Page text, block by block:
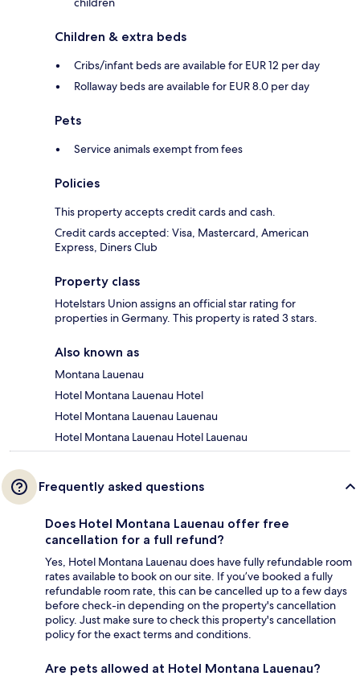
Children & extra beds
Cribs/infant beds are available for EUR 12 per day
Rollaway beds are available for EUR 8.0 per day
Pets
Service animals exempt from fees
Policies
This property accepts credit cards and cash.
Credit cards accepted: Visa, Mastercard, American
Express, Diners Club
Property class
Hotelstars Union assigns an official star rating for
properties in Germany. This property is rated 3 stars.
Also known as
Montana Lauenau
Hotel Montana Lauenau Hotel
Hotel Montana Lauenau Lauenau
Hotel Montana Lauenau Hotel Lauenau
Frequently asked questions
Does Hotel Montana Lauenau offer free
cancellation for a full refund?
Yes, Hotel Montana Lauenau does have fully refundable room
rates available to book on our site. If you’ve booked a fully
refundable room rate, this can be cancelled up to a few days
before check-in depending on the property's cancellation
policy. Just make sure to check this property's cancellation
policy for the exact terms and conditions.
Are pets allowed at Hotel Montana Lauenau?